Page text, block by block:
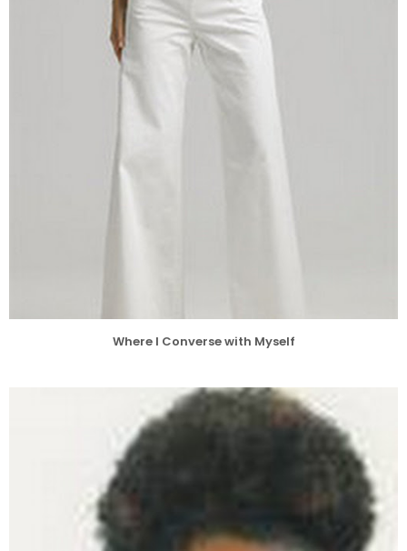
Where I Converse with Myself